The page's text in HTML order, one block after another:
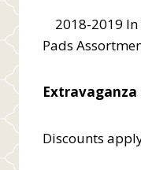
2018-2019 In
Pads
Extravaganza
Discounts